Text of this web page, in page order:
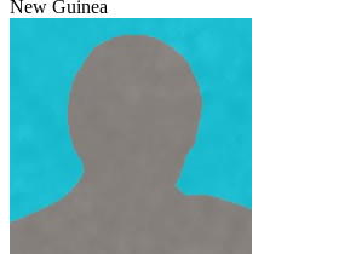
New Guinea